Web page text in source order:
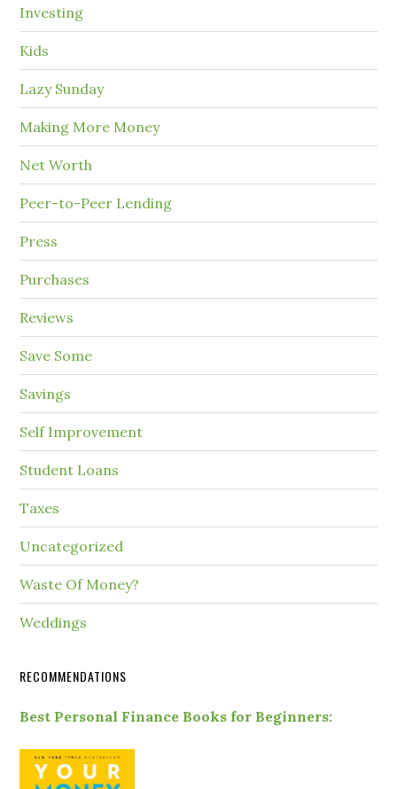
Investing
Kids
Lazy Sunday
Making More Money
Net Worth
Peer-to-Peer Lending
Press
Purchases
Reviews
Save Some
Savings
Self Improvement
Student Loans
Taxes
Uncategorized
Waste Of Money?
Weddings
RECOMMENDATIONS
Best Personal Finance Books for Beginners: